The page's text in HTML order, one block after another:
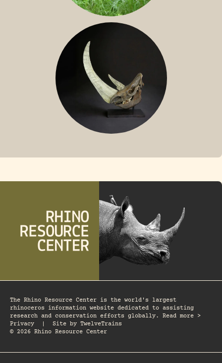
SUMATRAN RHINO
The Rhino Resource Center is the world's largest
rhinoceros information website dedicated to assisting
research and conservation efforts globally. Read more >
Privacy
Site by TwelveTrains
© 2026 Rhino Resource Center